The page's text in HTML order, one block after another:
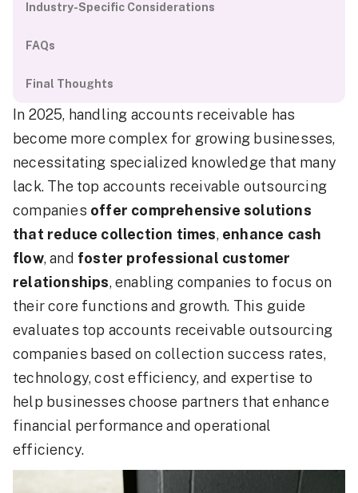
Industry-Specific Considerations
FAQs
Final Thoughts
In 2025, handling accounts receivable has
become more complex for growing businesses,
necessitating specialized knowledge that many
lack. The top accounts receivable outsourcing
companies offer comprehensive solutions
that reduce collection times, enhance cash
flow, and foster professional customer
relationships, enabling companies to focus on
their core functions and growth. This guide
evaluates top accounts receivable outsourcing
companies based on collection success rates,
technology, cost efficiency, and expertise to
help businesses choose partners that enhance
financial performance and operational
efficiency.